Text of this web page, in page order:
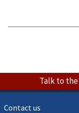
Talk to the
Contact us